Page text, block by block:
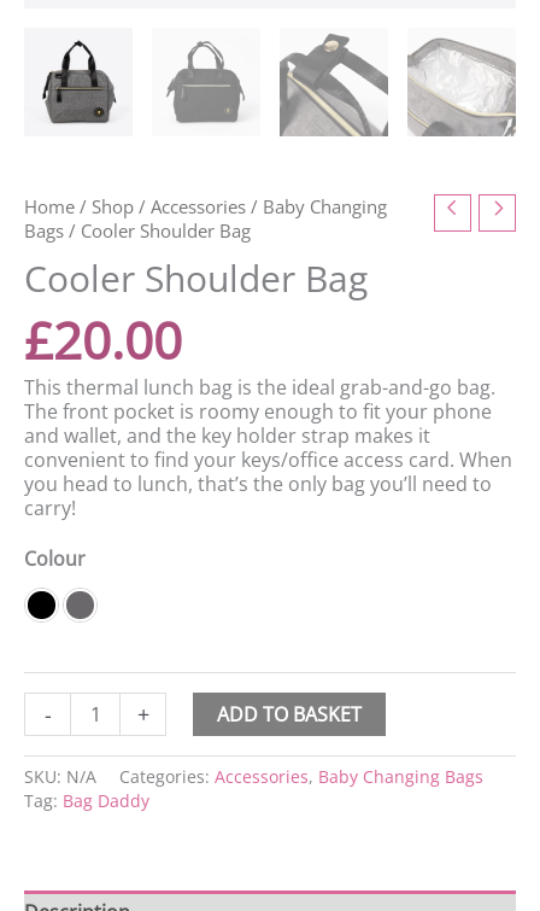
Home / Shop / Accessories / Baby Changing
Bags / Cooler Shoulder Bag
Cooler Shoulder Bag
£20.00
This thermal lunch bag is the ideal grab-and-go bag.
The front pocket is roomy enough to fit your phone
and wallet, and the key holder strap makes it
convenient to find your keys/office access card. When
you head to lunch, that’s the only bag you’ll need to
carry!
Colour
- + ADD TO BASKET
SKU: N/A Categories: Accessories, Baby Changing Bags
Tag: Bag Daddy